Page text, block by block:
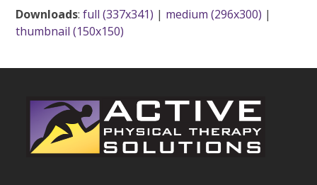
Downloads:full (337x341) | medium (296x300) |
thumbnail (150x150)